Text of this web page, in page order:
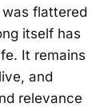
flattered
itself has
It remains
and
relevance